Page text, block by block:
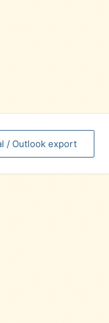
/ Outlook export